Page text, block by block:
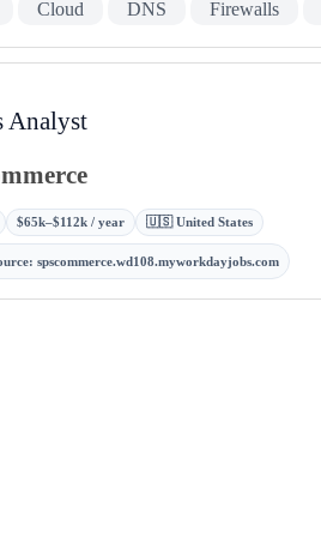
Cloud DNS Firewalls
Analyst
$65k–$112k / year 🇺🇸 United States
: spscommerce.wd108.myworkdayjobs.com